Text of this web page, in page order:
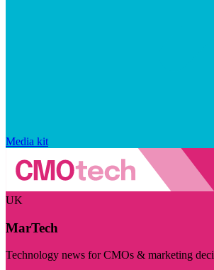
Media kit
UK
MarTech
Technology news for CMOs & marketing